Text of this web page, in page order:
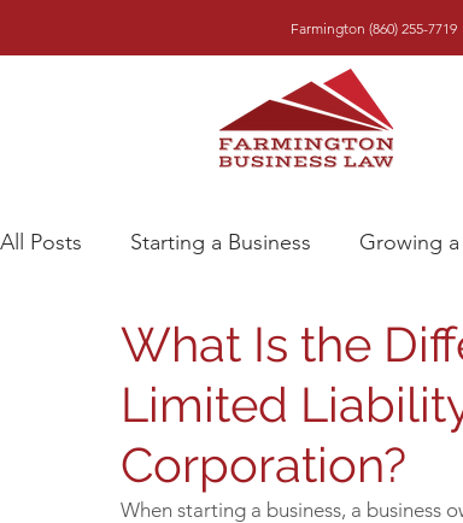
Farmington (860) 255-7719
All Posts Starting a Business Growing a
What Is the
Limited
Corporation?
When starting a business, a business